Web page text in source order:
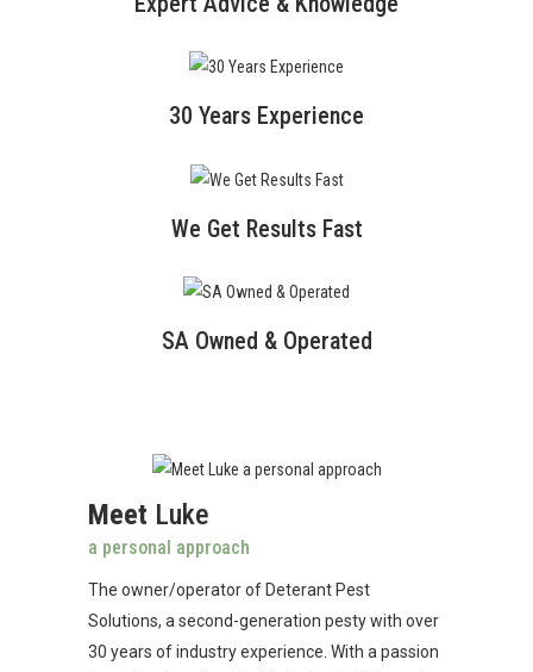
30 Years Experience
We Get Results Fast
SA Owned & Operated
Meet Luke
a personal approach
The owner/operator of Deterant Pest
Solutions, a second-generation pesty with over
30 years of industry experience. With a passion